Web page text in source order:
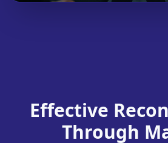
Effective
Through